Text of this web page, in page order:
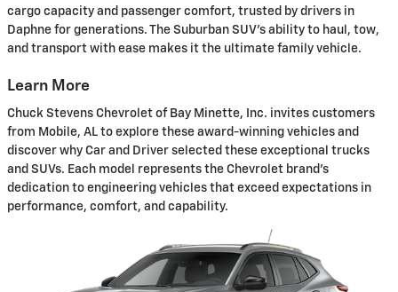
cargo capacity and passenger comfort, trusted by drivers in
Daphne for generations. The Suburban SUV's ability to haul, tow,
and transport with ease makes it the ultimate family vehicle.
Learn More
Chuck Stevens Chevrolet of Bay Minette, Inc. invites customers
from Mobile, AL to explore these award-winning vehicles and
discover why Car and Driver selected these exceptional trucks
and SUVs. Each model represents the Chevrolet brand's
dedication to engineering vehicles that exceed expectations in
performance, comfort, and capability.